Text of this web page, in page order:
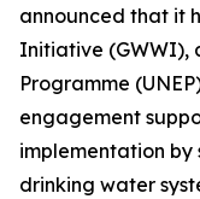
announced that it
Initiative (GWWI),
Programme
engagement
implementation
drinking water